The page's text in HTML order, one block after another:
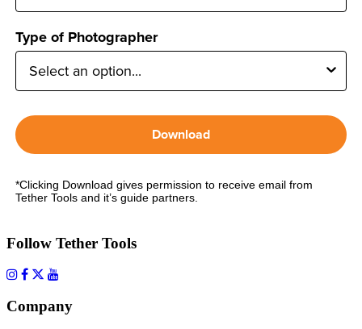
Type of Photographer
Download
*Clicking Download gives permission to receive email from
Tether Tools and it’s guide partners.
Follow Tether Tools
Company